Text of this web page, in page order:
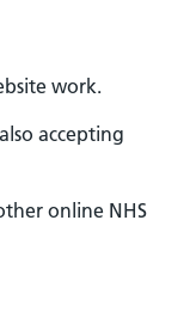
work.
accepting
online NHS